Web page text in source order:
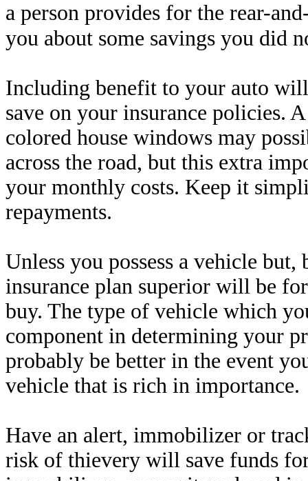
a person provides for the rear-
you about some savings you did
Including benefit to your auto
save on your insurance policies.
colored house windows may
across the road, but this extra
your monthly costs. Keep it
repayments.
Unless you possess a vehicle
insurance plan superior will be
buy. The type of vehicle which
component in determining your
probably be better in the event
vehicle that is rich in importance.
Have an alert, immobilizer or
risk of thievery will save funds